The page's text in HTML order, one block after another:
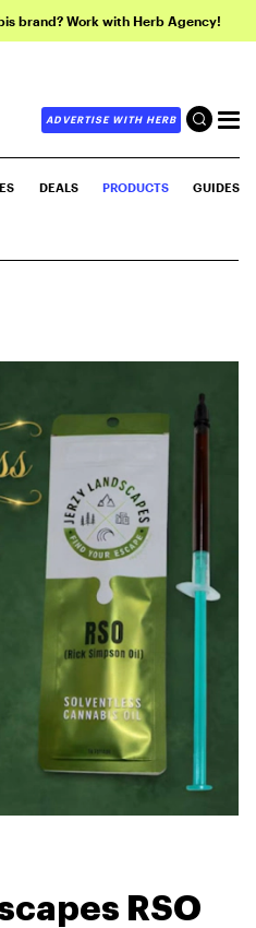
brand? Work with Herb Agency!
ADVERTISE WITH HERB
DEALS PRODUCTS GUIDES
RSO